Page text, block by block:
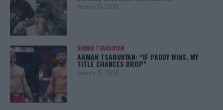
January 13, 2026
ARMAN TSARUKYAN
ARMAN TSARUKYAN: “IF PADDY WINS, MY
TITLE CHANCES DROP”
January 13, 2026